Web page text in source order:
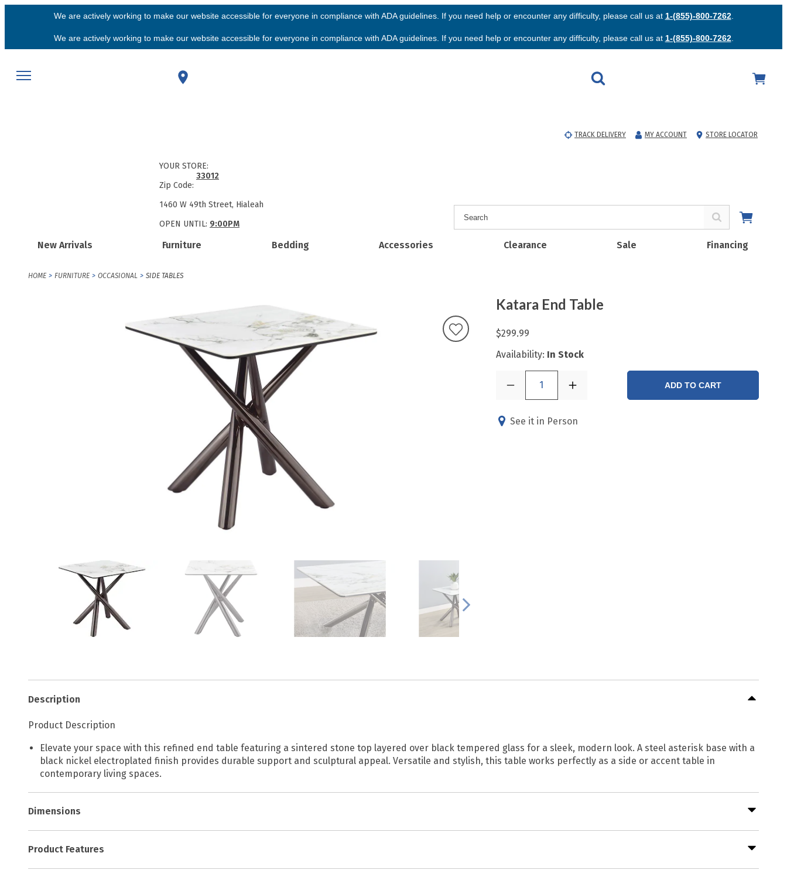
We are actively working to make our website accessible for everyone in compliance with ADA guidelines. If you need help or encounter any difficulty, please call us at 1-(855)-800-7262.
We are actively working to make our website accessible for everyone in compliance with ADA guidelines. If you need help or encounter any difficulty, please call us at 1-(855)-800-7262.
TRACK DELIVERY MY ACCOUNT STORE LOCATOR
New Arrivals Furniture Bedding Accessories Clearance Sale Financing
YOUR STORE:
Zip Code:
33012
1460 W 49th Street, Hialeah
OPEN UNTIL: 9:00PM
HOME FURNITURE OCCASIONAL SIDE TABLES
Katara End Table
$299.99
Availability: In Stock
1 ADD TO CART
See it in Person
Description
Product Description
Elevate your space with this refined end table featuring a sintered stone top layered over black tempered glass for a sleek, modern look. A steel asterisk base with a
black nickel electroplated finish provides durable support and sculptural appeal. Versatile and stylish, this table works perfectly as a side or accent table in
contemporary living spaces.
Dimensions
Product Features